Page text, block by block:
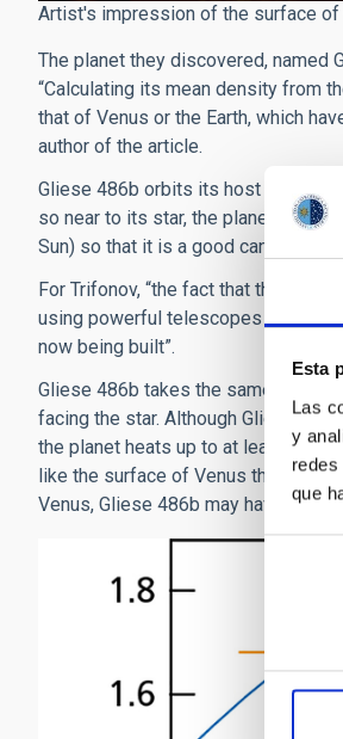
Esta
Las
y
que
Selección
Artist's impression of the surface of
The planet they discovered, named
“Calculating its mean density from
that of Venus or the Earth, which
author of the article.
Gliese 486b orbits its host star on a
so near to its star, the planet has
Sun) so that it is a good candidate
For Trifonov, “the fact that this
using powerful telescopes such as
now being built”.
Gliese 486b takes the same length
facing the star. Although Gliese
the planet heats up to at least
like the surface of Venus that that
Venus, Gliese 486b may have a thin